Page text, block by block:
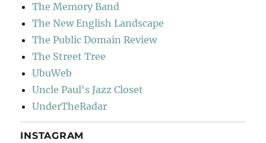
The Memory Band
The New English Landscape
The Public Domain Review
The Street Tree
UbuWeb
Uncle Paul's Jazz Closet
UnderTheRadar
INSTAGRAM